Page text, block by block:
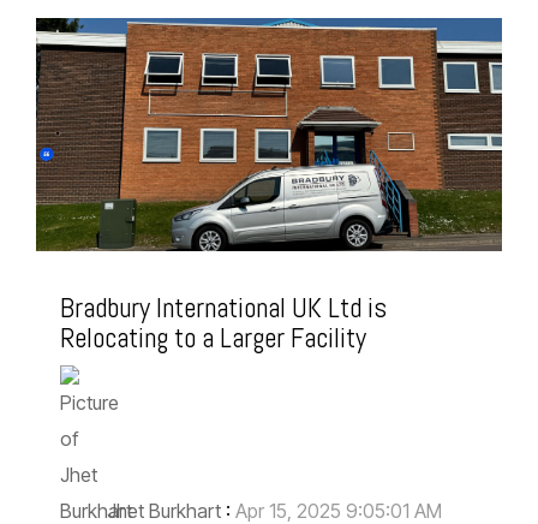
Bradbury International UK Ltd is
Relocating to a Larger Facility
Jhet Burkhart : Apr 15, 2025 9:05:01 AM